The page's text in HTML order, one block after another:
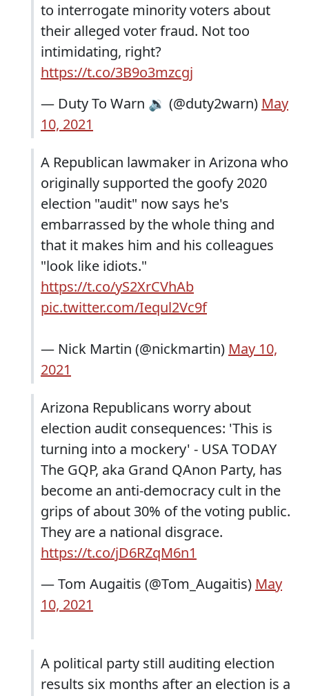
to interrogate minority voters about
their alleged voter fraud. Not too
intimidating, right?
https://t.co/3B9o3mzcgj
— Duty To Warn 🔉 (@duty2warn) May
10, 2021
A Republican lawmaker in Arizona who
originally supported the goofy 2020
election "audit" now says he's
embarrassed by the whole thing and
that it makes him and his colleagues
"look like idiots."
https://t.co/yS2XrCVhAb
pic.twitter.com/Iequl2Vc9f
— Nick Martin (@nickmartin) May 10,
2021
Arizona Republicans worry about
election audit consequences: 'This is
turning into a mockery' - USA TODAY
The GQP, aka Grand QAnon Party, has
become an anti-democracy cult in the
grips of about 30% of the voting public.
They are a national disgrace.
https://t.co/jD6RZqM6n1
— Tom Augaitis (@Tom_Augaitis) May
10, 2021
A political party still auditing election
results six months after an election is a